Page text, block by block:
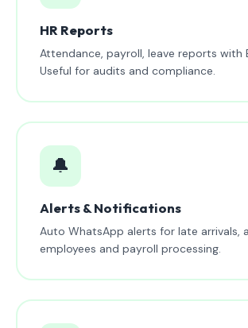
HR Reports
Attendance, payroll, leave reports with
Useful for audits and compliance.
🔔
Alerts & Notifications
Auto WhatsApp alerts for late arrivals,
employees and payroll processing.